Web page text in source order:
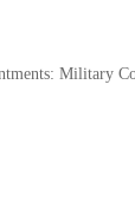
Military